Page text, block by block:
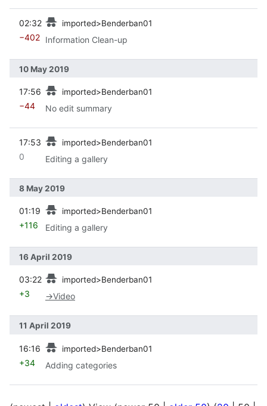
02:32 imported>Benderban01
−402 Information Clean-up
10 May 2019
17:56 imported>Benderban01
−44 No edit summary
17:53 imported>Benderban01
0 Editing a gallery
8 May 2019
01:19 imported>Benderban01
+116 Editing a gallery
16 April 2019
03:22 imported>Benderban01
+3 →Video
11 April 2019
16:16 imported>Benderban01
+34 Adding categories